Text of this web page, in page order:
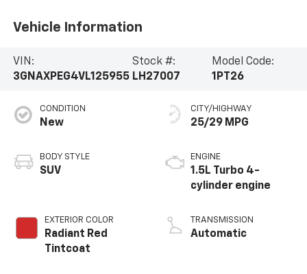
Vehicle Information
VIN:
3GNAXPEG4VL125955
Stock #:
LH27007
Model Code:
1PT26
CONDITION
New
BODY STYLE
SUV
EXTERIOR COLOR
Radiant Red
Tintcoat
CITY/HIGHWAY
25/29 MPG
ENGINE
1.5L Turbo 4-
cylinder engine
TRANSMISSION
Automatic